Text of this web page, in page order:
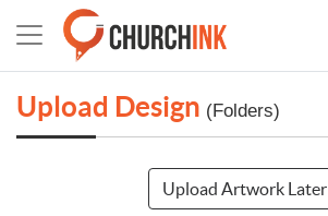
Upload Design (Folders)
Upload Artwork Later